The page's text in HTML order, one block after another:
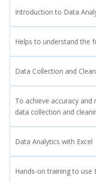
Introduction to Data
Helps to understand the
Data Collection and
To achieve accuracy and
data collection and
Data Analytics with Excel
Hands-on training to use